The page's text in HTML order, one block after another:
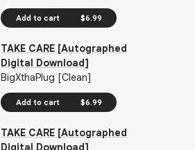
Add to cart $6.99
TAKE CARE [Autographed
Digital Download]
BigXthaPlug [Clean]
Add to cart $6.99
TAKE CARE [Autographed
Digital Download]